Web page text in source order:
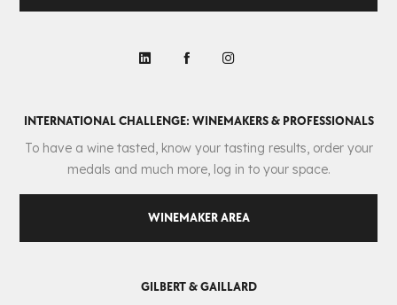
INTERNATIONAL CHALLENGE: WINEMAKERS & PROFESSIONALS
To have a wine tasted, know your tasting results, order your
medals and much more, log in to your space.
WINEMAKER AREA
GILBERT & GAILLARD